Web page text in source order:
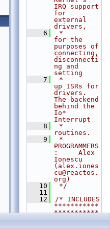
IRQ support
for
external
drivers,
    6
*
for the
purposes of
connecting,
disconnecti
ng and
setting
    7
*
up ISRs for
drivers.
The backend
behind the
Io*
Interrupt
    8
*
routines.
    9
*
PROGRAMMERS
:     Alex
Ionescu
(alex.iones
cu@reactos.
org)
   10
*/
   11
   12
/* INCLUDES
***********
***********